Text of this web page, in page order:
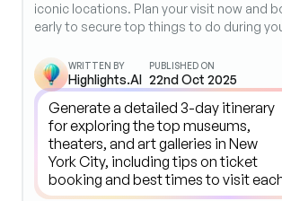
iconic locations. Plan your visit now and
early to secure top things to do during
WRITTEN BY
Highlights.AI
PUBLISHED ON
22nd Oct 2025